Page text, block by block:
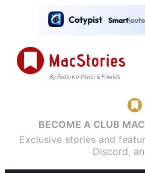
BECOME A CLUB
Exclusive stories and
Discord,